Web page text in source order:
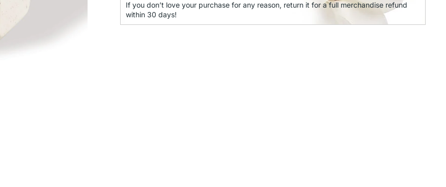
If you don’t love your purchase for any reason, return it for a full merchandise refund
within 30 days!